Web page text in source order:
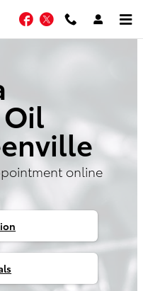
Facebook
Twitter
online